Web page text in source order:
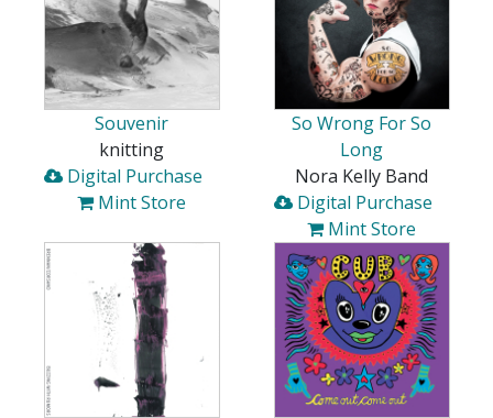
Souvenir
knitting
Digital Purchase
Mint Store
So Wrong For So
Long
Nora Kelly Band
Digital Purchase
Mint Store